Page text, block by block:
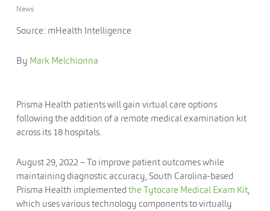
News
Source: mHealth Intelligence
By Mark Melchionna
Prisma Health patients will gain virtual care options
following the addition of a remote medical examination kit
across its 18 hospitals.
August 29, 2022– To improve patient outcomes while
maintaining diagnostic accuracy, South Carolina-based
Prisma Health implemented the Tytocare Medical Exam Kit,
which uses various technology components to virtually